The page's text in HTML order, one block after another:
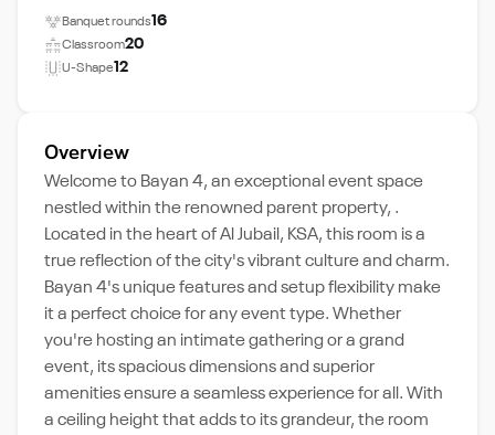
Banquet rounds16
Classroom20
U-Shape12
Overview
Welcome to Bayan 4, an exceptional event space
nestled within the renowned parent property, .
Located in the heart of Al Jubail, KSA, this room is a
true reflection of the city's vibrant culture and charm.
Bayan 4's unique features and setup flexibility make
it a perfect choice for any event type. Whether
you're hosting an intimate gathering or a grand
event, its spacious dimensions and superior
amenities ensure a seamless experience for all. With
a ceiling height that adds to its grandeur, the room